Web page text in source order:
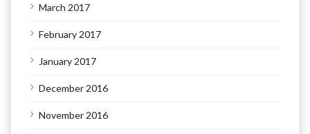
March 2017
February 2017
January 2017
December 2016
November 2016